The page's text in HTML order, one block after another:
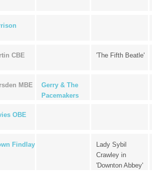
CBE 'The Fifth Beatle'
MBE
Gerry & The
Pacemakers
OBE
Findlay
Lady Sybil
Crawley in
'Downton Abbey'